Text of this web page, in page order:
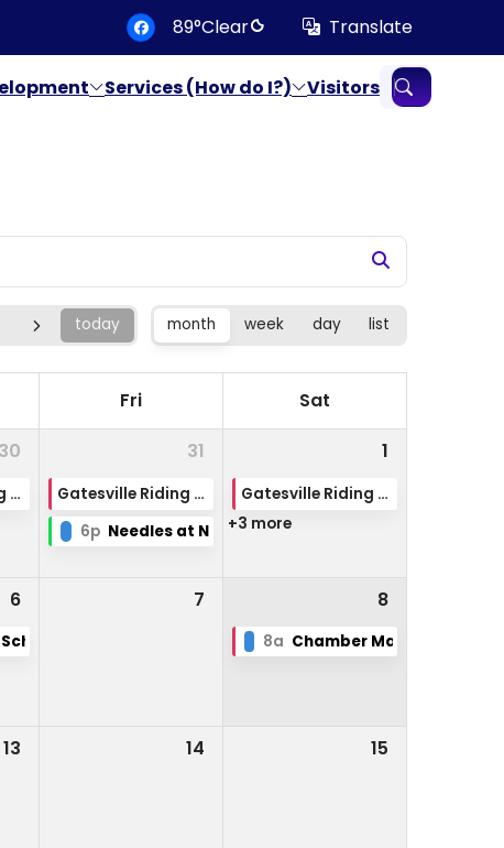
89°degrees Fahrenheit
Clear Translate
Translate
Services (How do I?) Visitors
today month week day list
Fri
Sat
30
Gatesville Riding Club Rodeo
31
Gatesville Riding Club Rodeo
6p Needles at Night
1
Gatesville Riding Club Rodeo
+3 more
6 7 8
8a Chamber Market Day
13 14 15